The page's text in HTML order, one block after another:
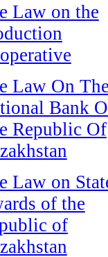
Law on the
Law On The
Bank
Republic Of
Law on
of the
of